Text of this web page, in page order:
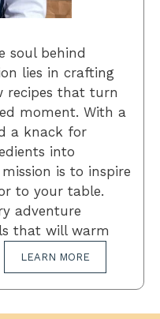
soul behind
lies in crafting
recipes that turn
moment. With a
a knack for
into
is to inspire
to your table.
adventure
that will warm
LEARN MORE